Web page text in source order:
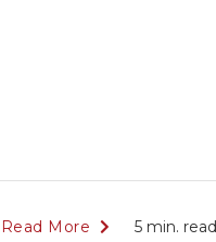
Read More 5 min. read